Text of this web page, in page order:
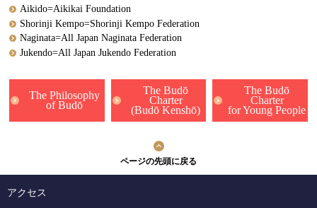
Aikido=Aikikai Foundation
Shorinji Kempo=Shorinji Kempo Federation
Naginata=All Japan Naginata Federation
Jukendo=All Japan Jukendo Federation
The Philosophy
of Budō
The Budō
Charter
(Budō Kenshō)
The Budō
Charter
for Young People
ページの先頭に戻る
アクセス